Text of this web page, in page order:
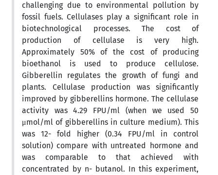
challenging due to environmental pollution by
fossil fuels. Cellulases play a significant role in
biotechnological processes. The cost of
production of cellulase is very high.
Approximately 50% of the cost of producing
bioethanol is used to produce cellulose.
Gibberellin regulates the growth of fungi and
plants. Cellulase production was significantly
improved by gibberellins hormone. The cellulase
activity was 4.29 FPU/ml (when we used 50
μmol/ml of gibberellins in culture medium). This
was 12- fold higher (0.34 FPU/ml in control
solution) compare with untreated hormone and
was comparable to that achieved with
concentrated by n- butanol. In this experiment,